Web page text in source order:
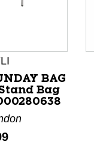
BAG
Bag